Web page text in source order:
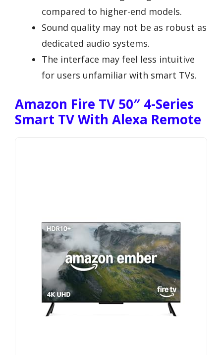
compared to higher-end models.
Sound quality may not be as robust as
dedicated audio systems.
The interface may feel less intuitive
for users unfamiliar with smart TVs.
Amazon Fire TV 50″ 4-Series
Smart TV With Alexa Remote